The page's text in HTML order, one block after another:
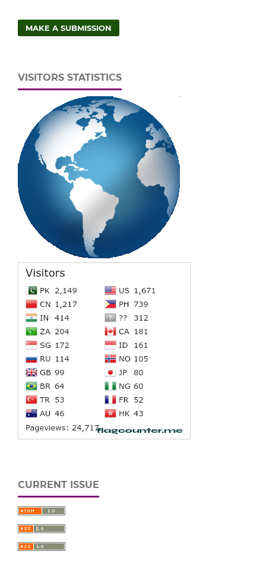
MAKE A SUBMISSION
VISITORS STATISTICS
CURRENT ISSUE